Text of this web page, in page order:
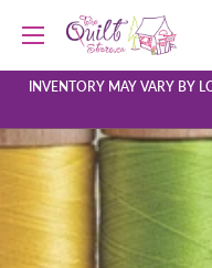
content
The
Quilt
Store
INVENTORY MAY VARY BY